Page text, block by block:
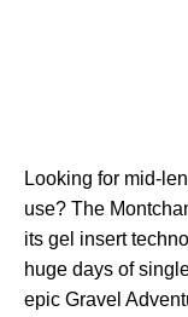
Looking for mid-
use? The
its gel insert
huge days of
epic Gravel